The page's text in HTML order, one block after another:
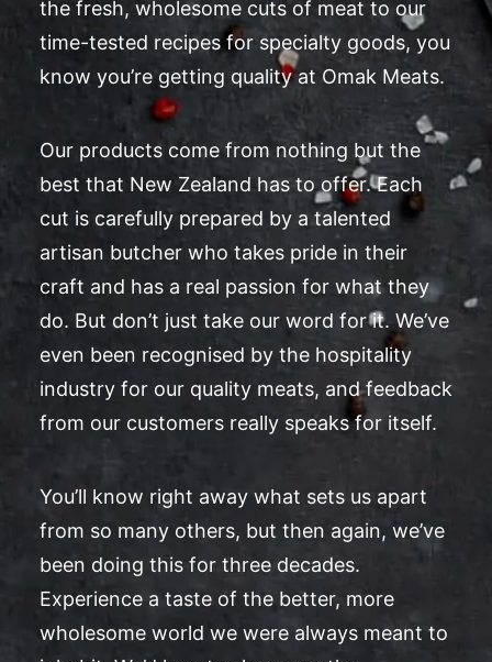
the fresh, wholesome cuts of meat to our
time-tested recipes for specialty goods, you
know you’re getting quality at Omak Meats.
Our products come from nothing but the
best that New Zealand has to offer. Each
cut is carefully prepared by a talented
artisan butcher who takes pride in their
craft and has a real passion for what they
do. But don’t just take our word for it. We’ve
even been recognised by the hospitality
industry for our quality meats, and feedback
from our customers really speaks for itself.
You’ll know right away what sets us apart
from so many others, but then again, we’ve
been doing this for three decades.
Experience a taste of the better, more
wholesome world we were always meant to